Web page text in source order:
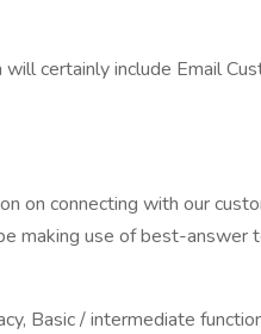
certainly include Email
on connecting with our
making use of best-answer
Basic / intermediate